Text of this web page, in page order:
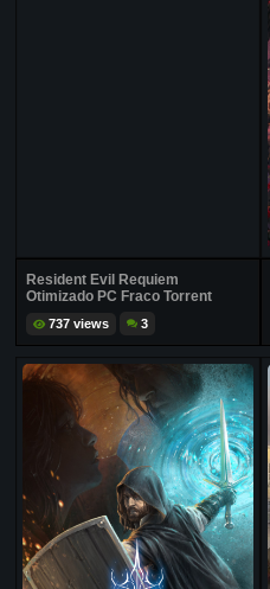
Resident Evil Requiem
Otimizado PC Fraco Torrent
737 views 3